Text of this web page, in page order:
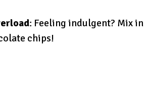
: Feeling indulgent? Mix in
chips!